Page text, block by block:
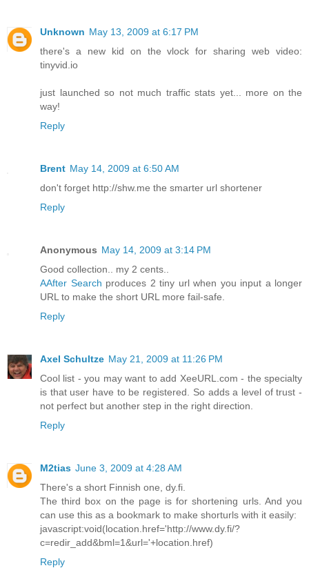
Unknown May 13, 2009 at 6:17 PM
there's a new kid on the vlock for sharing web video:
tinyvid.io
just launched so not much traffic stats yet... more on the
way!
Reply
Brent May 14, 2009 at 6:50 AM
don't forget http://shw.me the smarter url shortener
Reply
Anonymous May 14, 2009 at 3:14 PM
Good collection.. my 2 cents..
AAfter Search produces 2 tiny url when you input a longer
URL to make the short URL more fail-safe.
Reply
Axel Schultze May 21, 2009 at 11:26 PM
Cool list - you may want to add XeeURL.com - the specialty
is that user have to be registered. So adds a level of trust -
not perfect but another step in the right direction.
Reply
M2tias June 3, 2009 at 4:28 AM
There's a short Finnish one, dy.fi.
The third box on the page is for shortening urls. And you
can use this as a bookmark to make shorturls with it easily:
javascript:void(location.href='http://www.dy.fi/?
c=redir_add&bml=1&url='+location.href)
Reply